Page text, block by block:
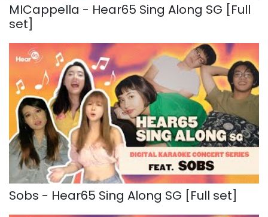
MICappella - Hear65 Sing Along SG [Full
set]
Sobs - Hear65 Sing Along SG [Full set]